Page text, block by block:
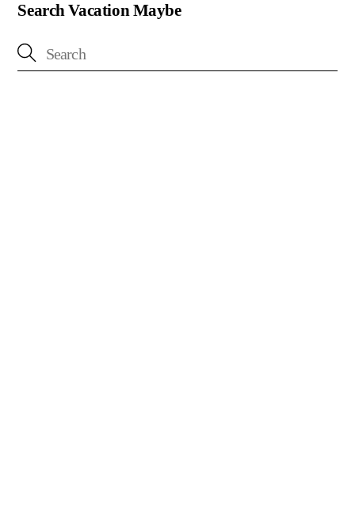
Search Vacation Maybe